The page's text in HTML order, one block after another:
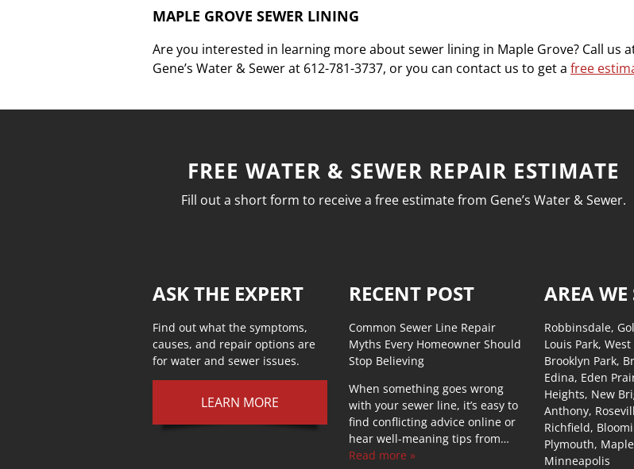
MAPLE GROVE SEWER LINING
Are you interested in learning more about sewer lining in Maple Grove? Call us
Gene’s Water & Sewer at 612-781-3737, or you can contact us to get a free
FREE WATER & SEWER REPAIR ESTIMATE
Fill out a short form to receive a free estimate from Gene’s Water & Sewer.
ASK THE EXPERT
Find out what the symptoms,
causes, and repair options are
for water and sewer issues.
LEARN MORE
RECENT POST
Common Sewer Line Repair
Myths Every Homeowner Should
Stop Believing
When something goes wrong
with your sewer line, it’s easy to
find conflicting advice online or
hear well-meaning tips from…
Read more »
AREA WE
Robbinsdale,
Louis Park, West
Brooklyn Park,
Edina, Eden
Heights, New
Anthony,
Richfield,
Plymouth,
Minneapolis